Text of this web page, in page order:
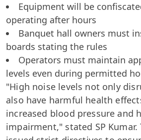
Equipment will be
operating after hours
Banquet hall owners must
boards stating the rules
Operators must maintain
levels even during permitted
"High noise levels not only
also have harmful health
increased blood pressure and
impairment," stated SP Kumar.